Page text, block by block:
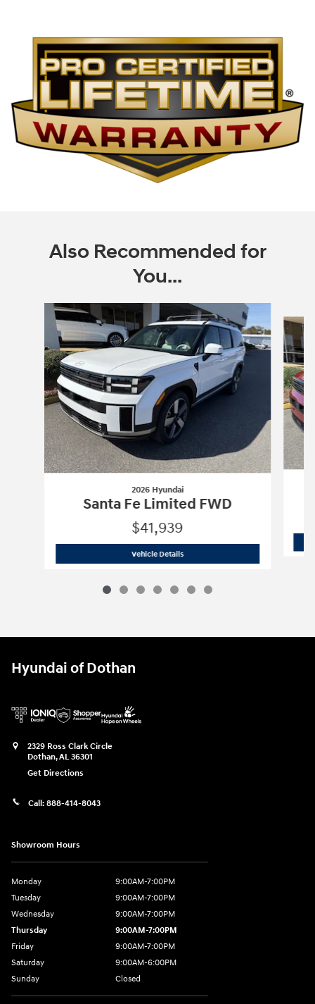
Also Recommended for
You...
Slide 1 of 7
2026 Hyundai
Santa Fe Limited FWD
$41,939
Vehicle Details2026 Hyundai Santa Fe Limited FWD
Hyundai of Dothan
2329 Ross Clark Circle
Dothan,AL 36301
Get Directions
Call: 888-414-8043
Showroom Hours
Monday
9:00AM-7:00PM
Tuesday
9:00AM-7:00PM
Wednesday
9:00AM-7:00PM
Thursday
9:00AM-7:00PM
Friday
9:00AM-7:00PM
Saturday
9:00AM-6:00PM
Sunday
Closed